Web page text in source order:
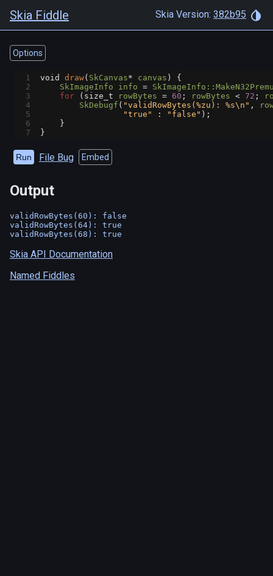
Skia Fiddle Skia Version: 382b95
Options
1 void draw( SkCanvas* canvas ) {
2
SkImageInfo info =
3
for ( size_t rowBytes = 60 ; rowBytes < 72 ;
4
SkDebugf ( "validRowBytes(%zu): %s\n" ,
5
"true" : "false" );
6
    }
7
}
Run File Bug Embed
Output
validRowBytes(60): false
validRowBytes(64): true
Skia API Documentation
Named Fiddles